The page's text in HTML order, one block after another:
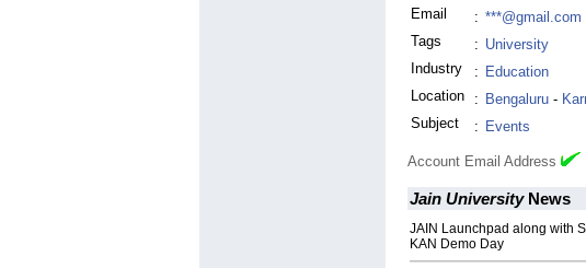
Email
: ***@gmail.com
Tags
: University
Industry
: Education
Location
: Bengaluru -
Subject
: Events
Account Email Address
Jain UniversityNews
JAIN Launchpad along with
KAN Demo Day